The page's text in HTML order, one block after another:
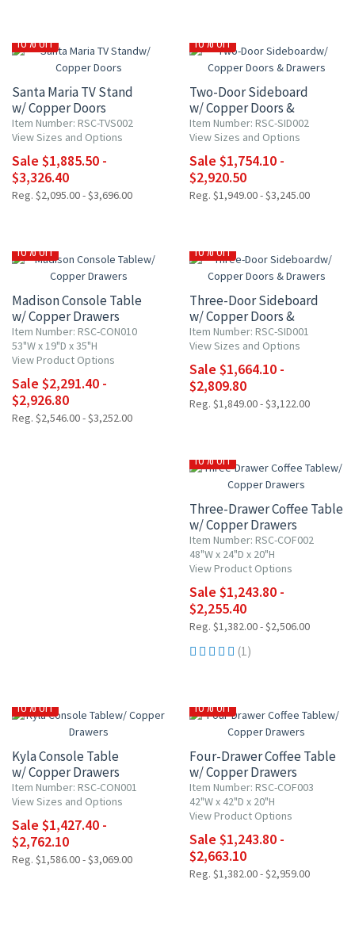
10% OFF
Santa Maria TV Stand
w/ Copper Doors
Item Number: RSC-TVS002
View Sizes and Options
Sale $1,885.50 -
$3,326.40
Reg. $2,095.00 - $3,696.00
10% OFF
Two-Door Sideboard
w/ Copper Doors &
Drawers
Item Number: RSC-SID002
View Sizes and Options
Sale $1,754.10 -
$2,920.50
Reg. $1,949.00 - $3,245.00
10% OFF
Madison Console Table
w/ Copper Drawers
Item Number: RSC-CON010
53"W x 19"D x 35"H
View Product Options
Sale $2,291.40 -
$2,926.80
Reg. $2,546.00 - $3,252.00
10% OFF
Three-Door Sideboard
w/ Copper Doors &
Drawers
Item Number: RSC-SID001
View Sizes and Options
Sale $1,664.10 -
$2,809.80
Reg. $1,849.00 - $3,122.00
10% OFF
Three-Drawer Coffee Table
w/ Copper Drawers
Item Number: RSC-COF002
48"W x 24"D x 20"H
View Product Options
Sale $1,243.80 -
$2,255.40
Reg. $1,382.00 - $2,506.00
(1)
10% OFF
Kyla Console Table
w/ Copper Drawers
Item Number: RSC-CON001
View Sizes and Options
Sale $1,427.40 -
$2,762.10
Reg. $1,586.00 - $3,069.00
10% OFF
Four-Drawer Coffee Table
w/ Copper Drawers
Item Number: RSC-COF003
42"W x 42"D x 20"H
View Product Options
Sale $1,243.80 -
$2,663.10
Reg. $1,382.00 - $2,959.00